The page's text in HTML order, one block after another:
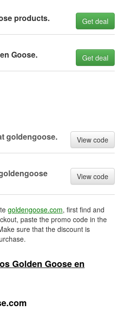
products. Get deal
Goose. Get deal
goldengoose. View code
View code
goldengoose.com, first find and
paste the promo code in the
sure that the discount is
Golden Goose en